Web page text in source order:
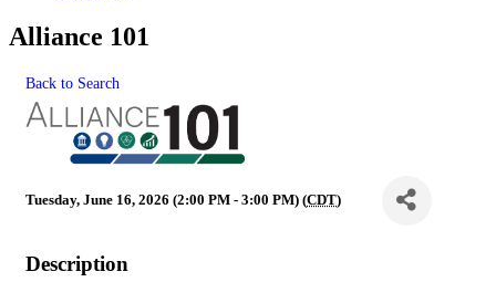
Alliance 101
Back to Search
Tuesday, June 16, 2026 (2:00 PM - 3:00 PM) (CDT)
Description